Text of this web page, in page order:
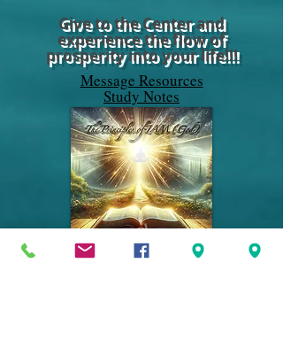
Give to the Center and
experience the flow of
prosperity into your life!!!
Message Resources
Study Notes